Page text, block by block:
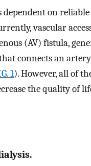
on
vascular
(AV) fistula,
connects an
1). However, all of
the quality of